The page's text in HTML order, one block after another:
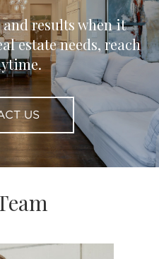
results when it
estate needs, reach
US